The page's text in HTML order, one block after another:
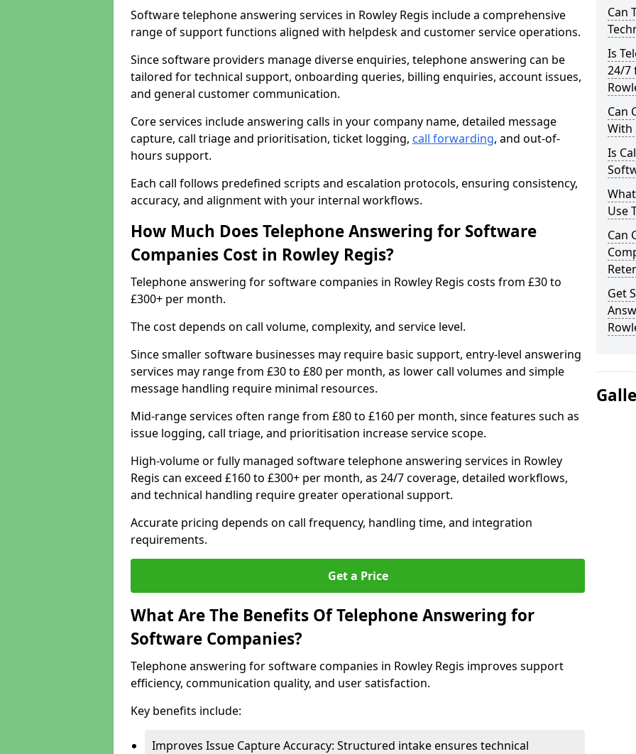
Software telephone answering services in Rowley Regis include a comprehensive
range of support functions aligned with helpdesk and customer service operations.
Since software providers manage diverse enquiries, telephone answering can be
tailored for technical support, onboarding queries, billing enquiries, account issues,
and general customer communication.
Core services include answering calls in your company name, detailed message
capture, call triage and prioritisation, ticket logging, call forwarding, and out-of-
hours support.
Each call follows predefined scripts and escalation protocols, ensuring consistency,
accuracy, and alignment with your internal workflows.
How Much Does Telephone Answering for Software
Companies Cost in Rowley Regis?
Telephone answering for software companies in Rowley Regis costs from £30 to
£300+ per month.
The cost depends on call volume, complexity, and service level.
Since smaller software businesses may require basic support, entry-level answering
services may range from £30 to £80 per month, as lower call volumes and simple
message handling require minimal resources.
Mid-range services often range from £80 to £160 per month, since features such as
issue logging, call triage, and prioritisation increase service scope.
High-volume or fully managed software telephone answering services in Rowley
Regis can exceed £160 to £300+ per month, as 24/7 coverage, detailed workflows,
and technical handling require greater operational support.
Accurate pricing depends on call frequency, handling time, and integration
requirements.
Get a Price
What Are The Benefits Of Telephone Answering for
Software Companies?
Telephone answering for software companies in Rowley Regis improves support
efficiency, communication quality, and user satisfaction.
Key benefits include:
Improves Issue Capture Accuracy: Structured intake ensures technical
Can
Is
24/7
Can
With
Is
Use
Can
Get